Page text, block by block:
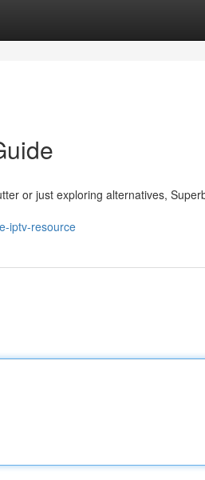
or just exploring alternatives,
iptv-resource